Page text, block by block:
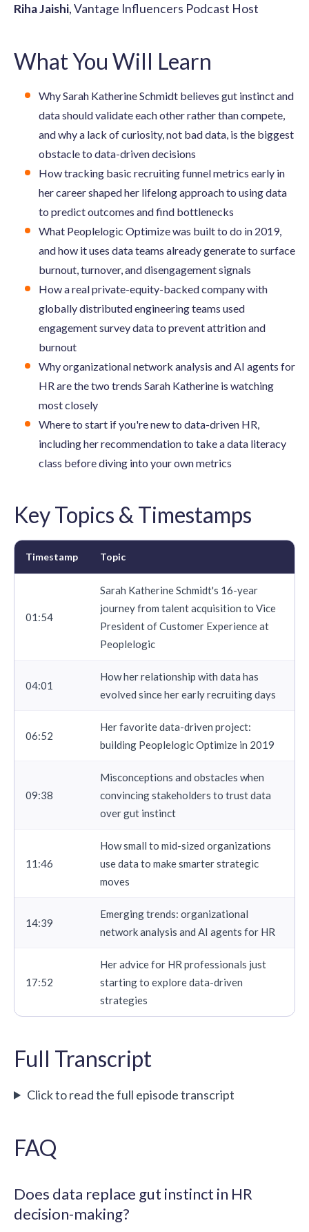
Riha Jaishi, Vantage Influencers Podcast Host
What You Will Learn
Why Sarah Katherine Schmidt believes gut instinct and
data should validate each other rather than compete,
and why a lack of curiosity, not bad data, is the biggest
obstacle to data-driven decisions
How tracking basic recruiting funnel metrics early in
her career shaped her lifelong approach to using data
to predict outcomes and find bottlenecks
What Peoplelogic Optimize was built to do in 2019,
and how it uses data teams already generate to surface
burnout, turnover, and disengagement signals
How a real private-equity-backed company with
globally distributed engineering teams used
engagement survey data to prevent attrition and
burnout
Why organizational network analysis and AI agents for
HR are the two trends Sarah Katherine is watching
most closely
Where to start if you're new to data-driven HR,
including her recommendation to take a data literacy
class before diving into your own metrics
Key Topics & Timestamps
Timestamp Topic
01:54
Sarah Katherine Schmidt's 16-year
journey from talent acquisition to Vice
President of Customer Experience at
Peoplelogic
04:01
How her relationship with data has
evolved since her early recruiting days
06:52
Her favorite data-driven project:
building Peoplelogic Optimize in 2019
09:38
Misconceptions and obstacles when
convincing stakeholders to trust data
over gut instinct
11:46
How small to mid-sized organizations
use data to make smarter strategic
moves
14:39
Emerging trends: organizational
network analysis and AI agents for HR
17:52
Her advice for HR professionals just
starting to explore data-driven
strategies
Full Transcript
Click to read the full episode transcript
FAQ
Does data replace gut instinct in HR
decision-making?